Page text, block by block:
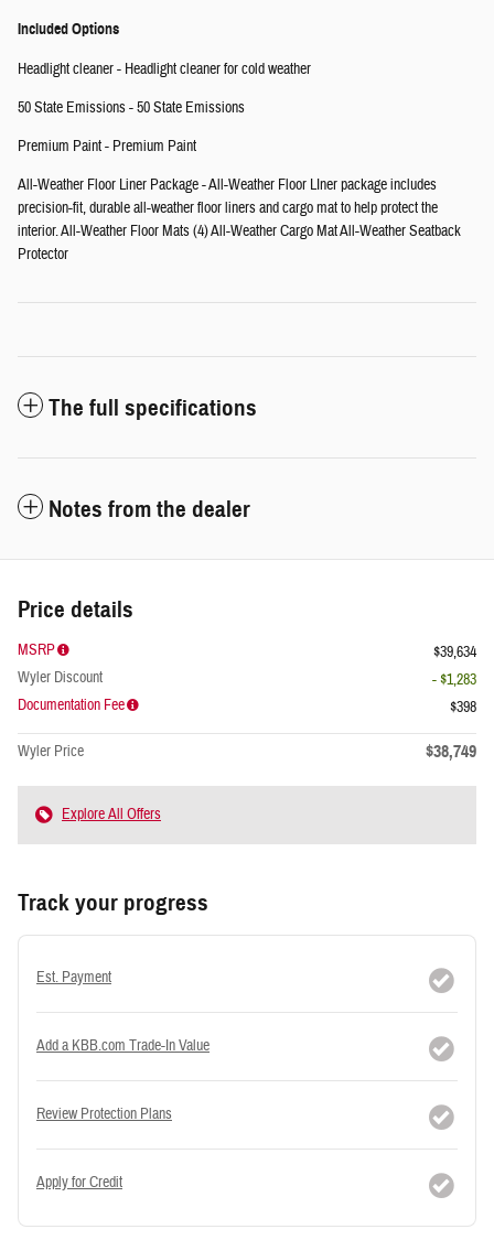
Included Options
Headlight cleaner - Headlight cleaner for cold weather
50 State Emissions - 50 State Emissions
Premium Paint - Premium Paint
All-Weather Floor Liner Package - All-Weather Floor LIner package includes
precision-fit, durable all-weather floor liners and cargo mat to help protect the
interior. All-Weather Floor Mats (4) All-Weather Cargo Mat All-Weather Seatback
Protector
The full specifications
Notes from the dealer
Price details
MSRP
$39,634
Wyler Discount
- $1,283
Documentation Fee
$398
Wyler Price $38,749
Explore All Offers
Track your progress
Est. Payment
Add a KBB.com Trade-In Value
Review Protection Plans
Apply for Credit